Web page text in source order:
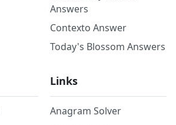
Answers
Contexto Answer
Today's Blossom Answers
Links
Anagram Solver